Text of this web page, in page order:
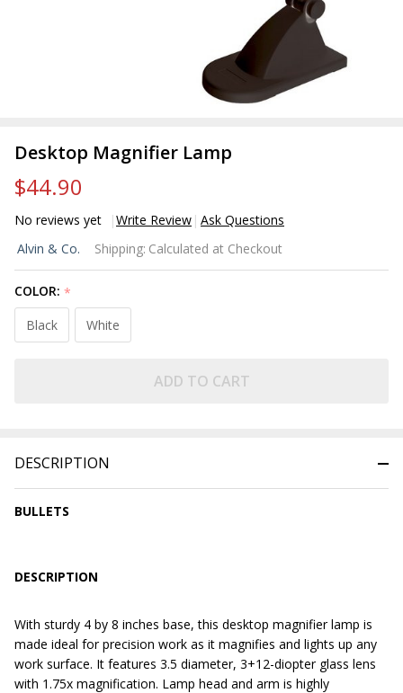
Desktop Magnifier Lamp
$44.90
No reviews yet Write Review Ask Questions
Desktop
Magnifier
Lamp
Alvin & Co. Shipping: Calculated at Checkout
COLOR: *
Black
White
ADD TO CART
DESCRIPTION
BULLETS
DESCRIPTION
With sturdy 4 by 8 inches base, this desktop magnifier lamp is
made ideal for precision work as it magnifies and lights up any
work surface. It features 3.5 diameter, 3+12-diopter glass lens
with 1.75x magnification. Lamp head and arm is highly